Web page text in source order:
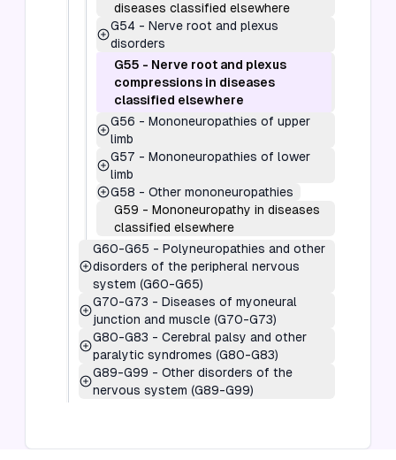
diseases classified elsewhere
G54 - Nerve root and plexus
disorders
G55 - Nerve root and plexus
compressions in diseases
classified elsewhere
G56 - Mononeuropathies of upper
limb
G57 - Mononeuropathies of lower
limb
G58 - Other mononeuropathies
G59 - Mononeuropathy in diseases
classified elsewhere
G60-G65 - Polyneuropathies and other
disorders of the peripheral nervous
system (G60-G65)
G70-G73 - Diseases of myoneural
junction and muscle (G70-G73)
G80-G83 - Cerebral palsy and other
paralytic syndromes (G80-G83)
G89-G99 - Other disorders of the
nervous system (G89-G99)